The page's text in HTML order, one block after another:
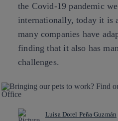
the Covid-19 pandemic
internationally, today it is
many companies have
finding that it also has
challenges.
Luisa Dorel Peña Guzmán